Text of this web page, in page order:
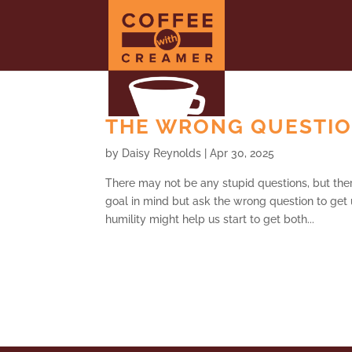
THE WRONG
by Daisy Reynolds |Apr 30, 2025
There may not be any stupid questions, but
goal in mind but ask the wrong question to
humility might help us start to get both...